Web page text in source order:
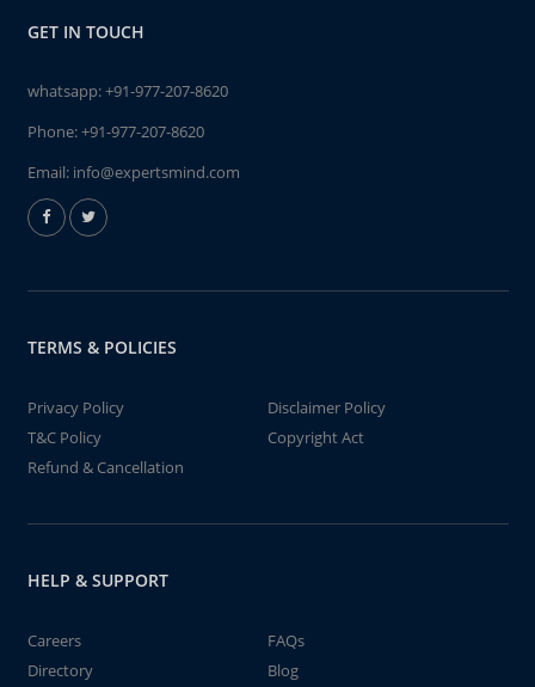
GET IN TOUCH
whatsapp:+91-977-207-8620
Phone:+91-977-207-8620
Email: info@expertsmind.com
TERMS & POLICIES
Privacy Policy
Disclaimer Policy
T&C Policy
Copyright Act
Refund & Cancellation
HELP & SUPPORT
Careers
FAQs
Directory
Blog